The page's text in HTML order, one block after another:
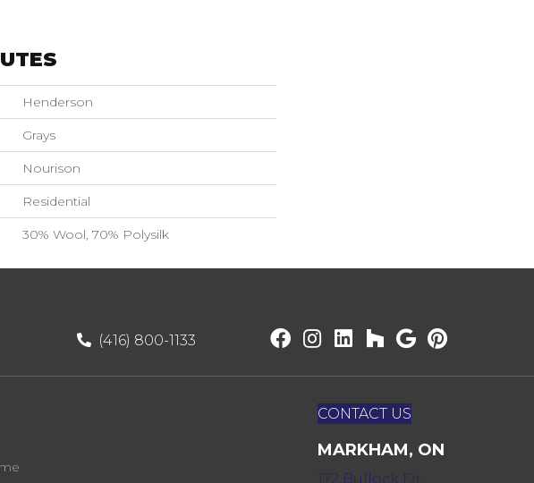
Henderson
Grays
Nourison
Residential
30% Wool, 70% Polysilk
(416) 800-1133
CONTACT US
MARKHAM, ON
172 Bullock Dr,